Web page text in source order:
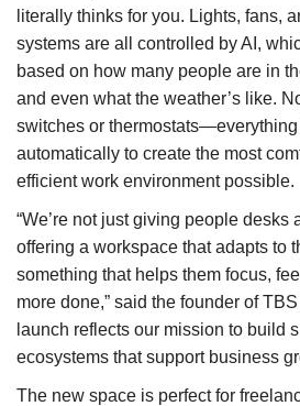
literally thinks for you. Lights, fans,
systems are all controlled by AI,
based on how many people are in
and even what the weather’s like.
switches or
automatically to create the most
efficient work environment possible.
“We’re not just giving people desks
offering a workspace that adapts to
something that helps them focus,
more done,” said the founder of
launch reflects our mission to build
ecosystems that support business
The new space is perfect for